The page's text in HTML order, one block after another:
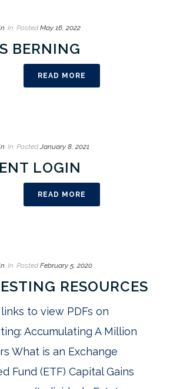
In Posted May 16, 2022
BERNING
READ MORE
In Posted January 8, 2021
LOGIN
READ MORE
In Posted February 5, 2020
RESOURCES
to view PDFs on
Accumulating A Million
What is an Exchange
Fund (ETF) Capital Gains